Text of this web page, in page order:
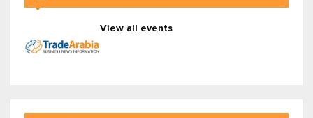
View all events